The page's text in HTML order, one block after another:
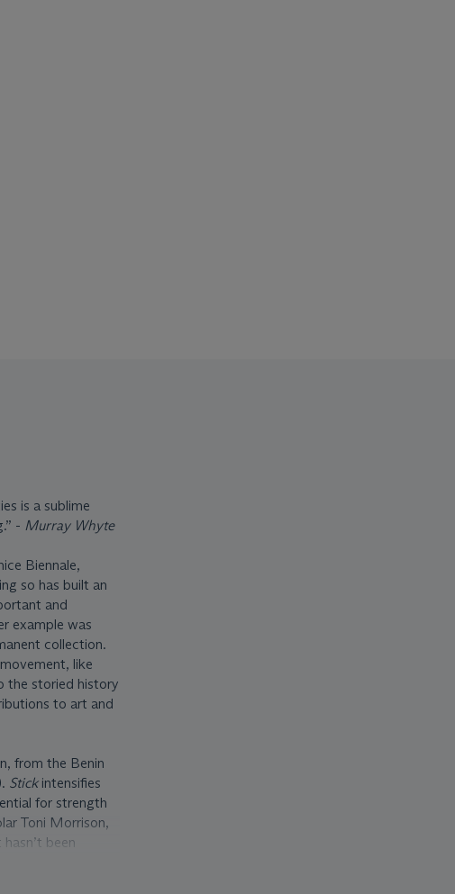
is a sublime
- Murray Whyte
Biennale,
so has built an
and
example was
collection.
like
the storied history
to art and
from the Benin
Stickintensifies
for strength
Toni Morrison,
been